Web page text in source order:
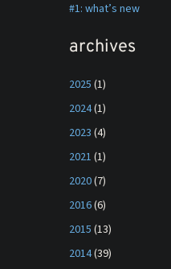
#1: what’s new
archives
2025 (1)
2024(1)
2023 (4)
2021 (1)
2020(7)
2016(6)
2015 (13)
2014(39)